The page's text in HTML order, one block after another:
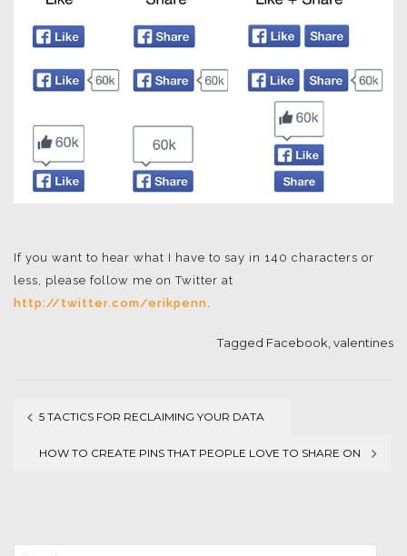
If you want to hear what I have to say in 140 characters or
less, please follow me on Twitter at
http://twitter.com/erikpenn.
Tagged Facebook valentines
Post
5 TACTICS FOR RECLAIMING YOUR DATA
HOW TO CREATE PINS THAT PEOPLE LOVE TO SHARE ON